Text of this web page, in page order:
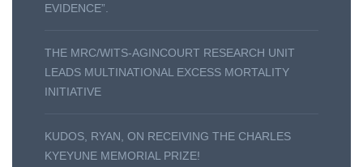
EVIDENCE”.
THE MRC/WITS-AGINCOURT RESEARCH UNIT
LEADS MULTINATIONAL EXCESS MORTALITY
INITIATIVE
KUDOS, RYAN, ON RECEIVING THE CHARLES
KYEYUNE MEMORIAL PRIZE!